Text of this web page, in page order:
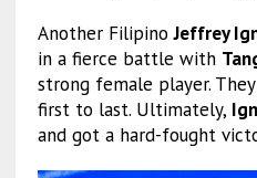
Another FilipinoJeffrey
in a fierce battle with
strong female player.
first to last. Ultimately,
and got a hard-fought